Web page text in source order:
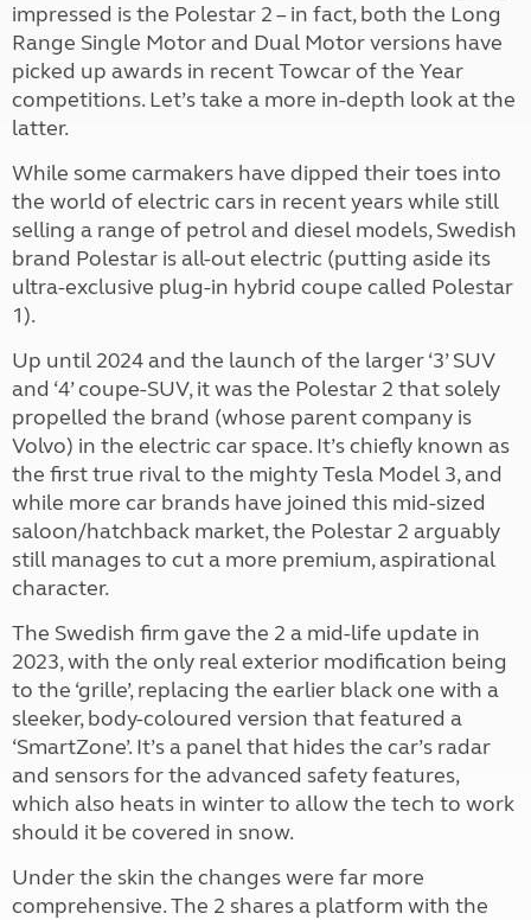
impressed is the Polestar 2 – in fact, both the Long
Range Single Motor and Dual Motor versions have
picked up awards in recent Towcar of the Year
competitions. Let’s take a more in-depth look at the
latter.
While some carmakers have dipped their toes into
the world of electric cars in recent years while still
selling a range of petrol and diesel models, Swedish
brand Polestar is all-out electric (putting aside its
ultra-exclusive plug-in hybrid coupe called Polestar
1).
Up until 2024 and the launch of the larger ‘3’ SUV
and ‘4’ coupe-SUV, it was the Polestar 2 that solely
propelled the brand (whose parent company is
Volvo) in the electric car space. It’s chiefly known as
the first true rival to the mighty Tesla Model 3, and
while more car brands have joined this mid-sized
saloon/hatchback market, the Polestar 2 arguably
still manages to cut a more premium, aspirational
character.
The Swedish firm gave the 2 a mid-life update in
2023, with the only real exterior modification being
to the ‘grille’, replacing the earlier black one with a
sleeker, body-coloured version that featured a
‘SmartZone’. It’s a panel that hides the car’s radar
and sensors for the advanced safety features,
which also heats in winter to allow the tech to work
should it be covered in snow.
Under the skin the changes were far more
comprehensive. The 2 shares a platform with the